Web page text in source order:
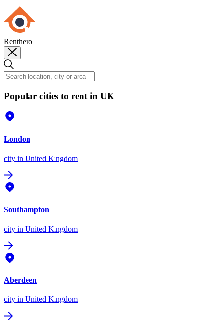
Renthero
Popular cities to rent in UK
London
city in United Kingdom
Southampton
city in United Kingdom
Aberdeen
city in United Kingdom